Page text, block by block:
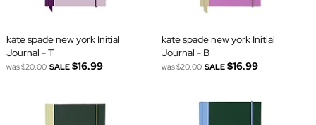
kate spade new york Initial
Journal - T
was$20.00 SALE $16.99
kate spade new york Initial
Journal - B
was$20.00 SALE $16.99